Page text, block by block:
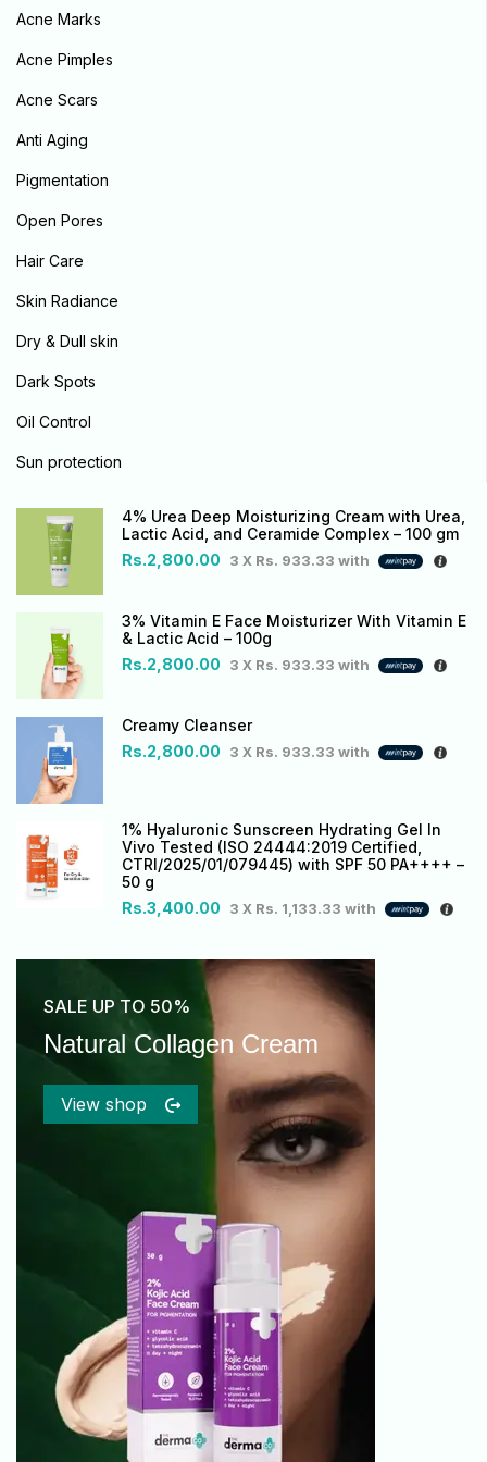
Acne Marks
Acne Pimples
Acne Scars
Anti Aging
Pigmentation
Open Pores
Hair Care
Skin Radiance
Dry & Dull skin
Dark Spots
Oil Control
Sun protection
4% Urea Deep Moisturizing Cream with Urea,
Lactic Acid, and Ceramide Complex – 100 gm
Rs.2,800.00 3 X Rs. 933.33 with
3% Vitamin E Face Moisturizer With Vitamin E
& Lactic Acid – 100g
Rs.2,800.00 3 X Rs. 933.33 with
Creamy Cleanser
Rs.2,800.00 3 X Rs. 933.33 with
1% Hyaluronic Sunscreen Hydrating Gel In
Vivo Tested (ISO 24444:2019 Certified,
CTRI/2025/01/079445) with SPF 50 PA++++ –
50 g
Rs.3,400.00 3 X Rs. 1,133.33 with
SALE UP TO 50%
Natural Collagen Cream
View shop